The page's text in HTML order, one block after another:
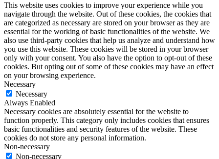
This website uses cookies to improve your experience while you
navigate through the website. Out of these cookies, the cookies that
are categorized as necessary are stored on your browser as they are
essential for the working of basic functionalities of the website. We
also use third-party cookies that help us analyze and understand how
you use this website. These cookies will be stored in your browser
only with your consent. You also have the option to opt-out of these
cookies. But opting out of some of these cookies may have an effect
on your browsing experience.
Necessary
Necessary
Always Enabled
Necessary cookies are absolutely essential for the website to
function properly. This category only includes cookies that ensures
basic functionalities and security features of the website. These
cookies do not store any personal information.
Non-necessary
Non-necessary